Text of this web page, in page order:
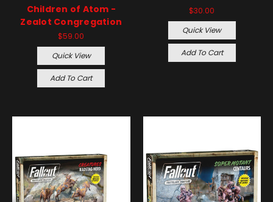
Children of Atom -
Zealot Congregation
$59.00
Quick View
Add To Cart
$30.00
Quick View
Add To Cart